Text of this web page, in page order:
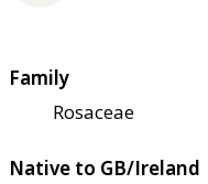
Family
Rosaceae
Native to GB/Ireland